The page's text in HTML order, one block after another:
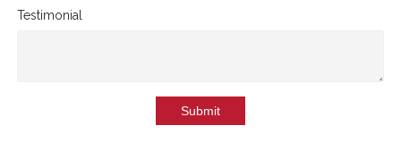
Testimonial
Submit